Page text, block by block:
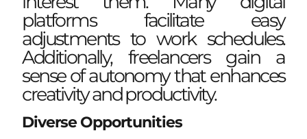
platforms facilitate easy
adjustments to work schedules.
Additionally, freelancers gain a
sense of autonomy that enhances
creativity and productivity.
Diverse Opportunities